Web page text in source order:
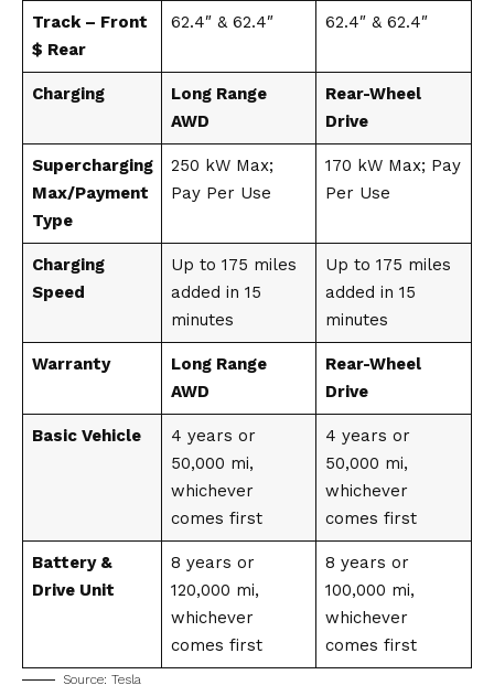
Track – Front
$ Rear
62.4″ & 62.4″ 62.4″ & 62.4″
Charging
Long Range
AWD
Rear-Wheel
Drive
Supercharging
Max/Payment
Type
250 kW Max;
Pay Per Use
170 kW Max; Pay
Per Use
Charging
Speed
Up to 175 miles
added in 15
minutes
Up to 175 miles
added in 15
minutes
Warranty
Long Range
AWD
Rear-Wheel
Drive
Basic Vehicle
4 years or
50,000 mi,
whichever
comes first
4 years or
50,000 mi,
whichever
comes first
Battery &
Drive Unit
8 years or
120,000 mi,
whichever
comes first
8 years or
100,000 mi,
whichever
comes first
Source: Tesla